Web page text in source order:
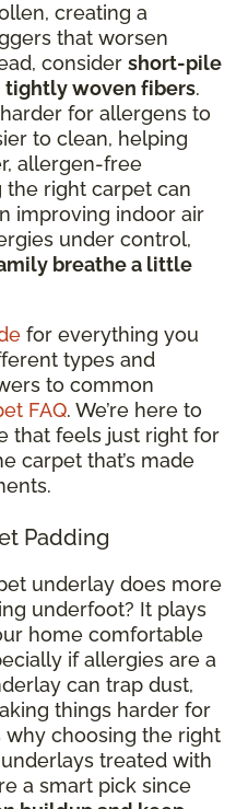
creating a
that worsen
consider short-pile
tightly woven fibers.
for allergens to
to clean, helping
allergen-free
the right carpet can
improving indoor air
under control,
breathe a little
for everything you
types and
to common
FAQ. We’re here to
that feels just right for
carpet that’s made
Padding
underlay does more
underfoot? It plays
home comfortable
if allergies are a
can trap dust,
things harder for
why choosing the right
treated with
a smart pick since